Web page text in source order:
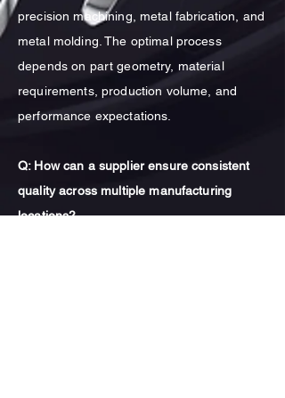
precision machining, metal fabrication, and
metal molding. The optimal process
depends on part geometry, material
requirements, production volume, and
performance expectations.
Q: How can a supplier ensure consistent
quality across multiple manufacturing
locations?